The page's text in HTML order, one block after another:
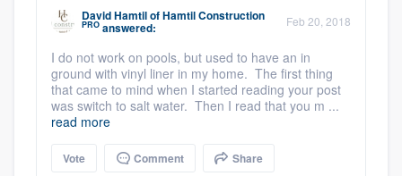
David HamtilofHamtil Construction
PRO answered: Feb 20, 2018
I do not work on pools, but used to have an in
ground with vinyl liner in my home. The first thing
that came to mind when I started reading your post
was switch to salt water. Then I read that you m ...
read more
Vote Comment Share